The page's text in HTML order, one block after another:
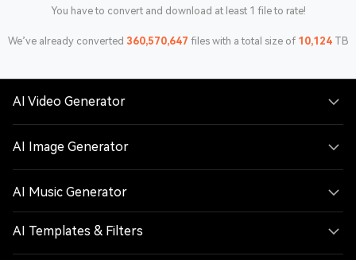
You have to convert and download at least 1 file to rate!
We’ve already converted 360,570,647 files with a total size of 10,124 TB
AI Video Generator
AI Image Generator
AI Music Generator
AI Templates & Filters